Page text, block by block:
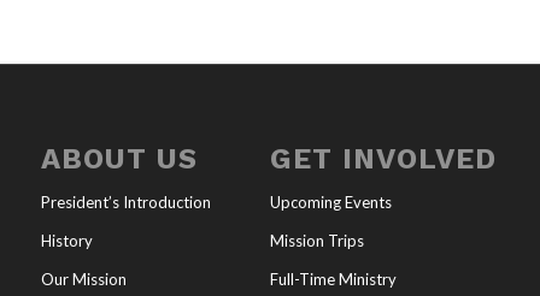
ABOUT US
President’s Introduction
History
Our Mission
GET INVOLVED
Upcoming Events
Mission Trips
Full-Time Ministry